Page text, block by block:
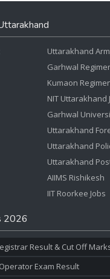
Uttarakhand
Garhwal
Kumaon
NIT Uttarakhand
Garhwal
Uttarakhand
Uttarakhand
Uttarakhand
AIIMS Rishikesh
IIT Roorkee Jobs
2026
Result & Cut Off
Exam Result